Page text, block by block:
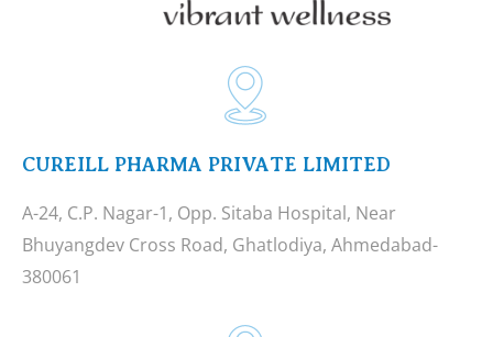
CUREILL PHARMA PRIVATE LIMITED
A-24, C.P. Nagar-1, Opp. Sitaba Hospital, Near
Bhuyangdev Cross Road, Ghatlodiya, Ahmedabad-
380061